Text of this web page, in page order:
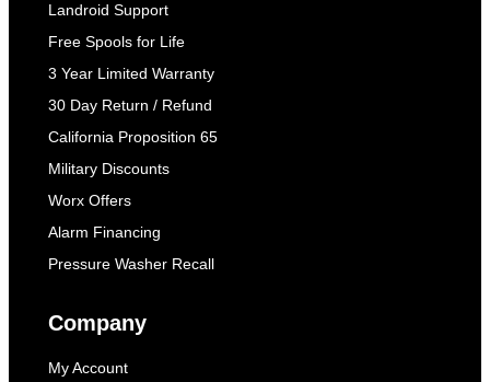
Landroid Support
Free Spools for Life
3 Year Limited Warranty
30 Day Return / Refund
California Proposition 65
Military Discounts
Worx Offers
Alarm Financing
Pressure Washer Recall
Company
My Account